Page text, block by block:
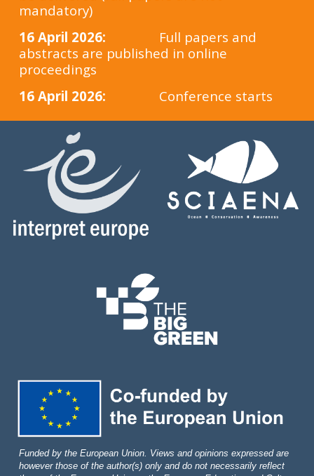
mandatory)
16 April 2026:
Full papers and
abstracts are published in online
proceedings
16 April 2026:
Conference starts
Funded by the European Union. Views and opinions expressed are
however those of the author(s) only and do not necessarily reflect